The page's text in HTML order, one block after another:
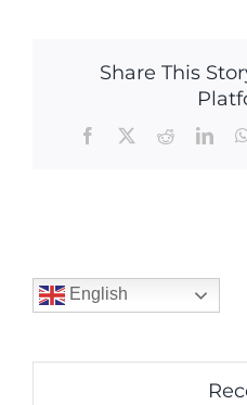
Share This
Facebook
X Reddit
English